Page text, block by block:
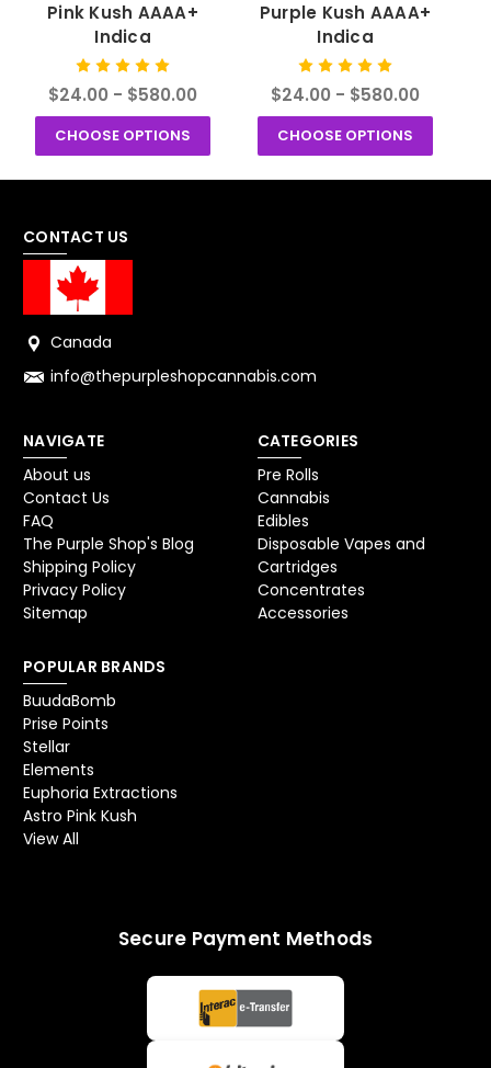
Pink Kush AAAA+
Indica
$24.00 - $580.00
CHOOSE OPTIONS
Purple Kush AAAA+
Indica
$24.00 - $580.00
CHOOSE OPTIONS
CONTACT US
Canada
info@thepurpleshopcannabis.com
NAVIGATE
About us
Contact Us
FAQ
The Purple Shop's Blog
Shipping Policy
Privacy Policy
Sitemap
CATEGORIES
Pre Rolls
Cannabis
Edibles
Disposable Vapes and
Cartridges
Concentrates
Accessories
POPULAR BRANDS
BuudaBomb
Prise Points
Stellar
Elements
Euphoria Extractions
Astro Pink Kush
View All
Secure Payment Methods